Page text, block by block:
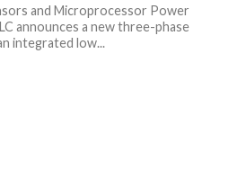
and Microprocessor Power
announces a new three-phase
integrated low...